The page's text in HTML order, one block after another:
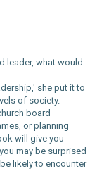
leader, what would
she put it to
of society.
board
or planning
will give you
may be surprised
likely to encounter